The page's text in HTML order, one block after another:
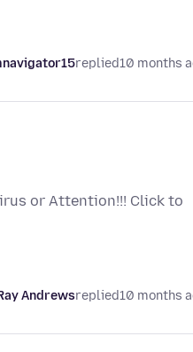
replied10 months
or Attention!!! Click to
Andrewsreplied10 months